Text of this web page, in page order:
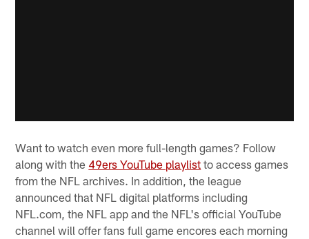
Want to watch even more full-length games? Follow
along with the 49ers YouTube playlist to access games
from the NFL archives. In addition, the league
announced that NFL digital platforms including
NFL.com, the NFL app and the NFL's official YouTube
channel will offer fans full game encores each morning